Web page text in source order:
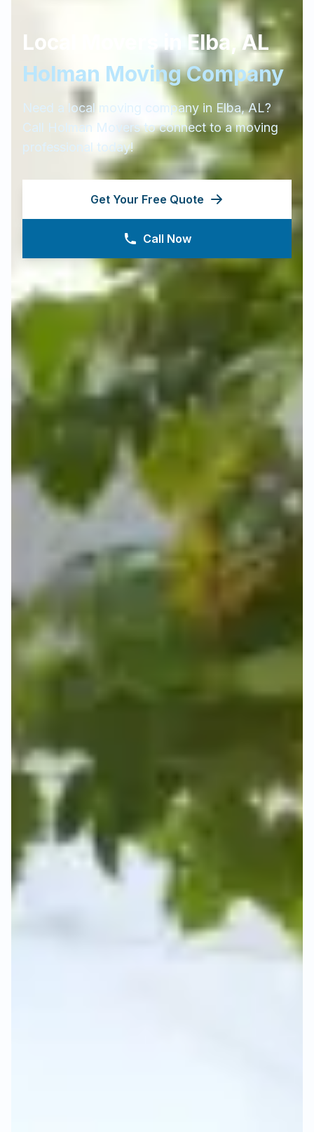
Local Movers inElba AL
Holman Moving Company
Need a local moving company in Elba,AL?
Call Holman Movers to connect to a moving
professional today!
Get Your Free Quote
Call Now